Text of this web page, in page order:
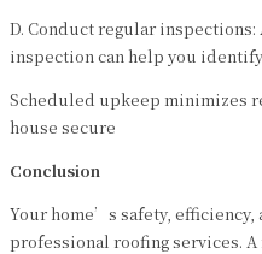
D. Conduct regular inspections:
inspection can help you
Scheduled upkeep minimizes
house secure
Conclusion
Your home’s safety,
professional roofing services.